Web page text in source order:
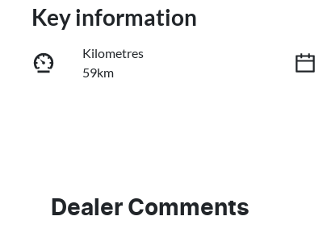
Trade-In Valuation
Book a Test Drive
Key information
Kilometres
59km
Dealer Comments